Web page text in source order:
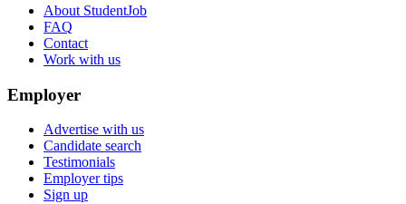
About StudentJob
FAQ
Contact
Work with us
Employer
Advertise with us
Candidate search
Testimonials
Employer tips
Sign up